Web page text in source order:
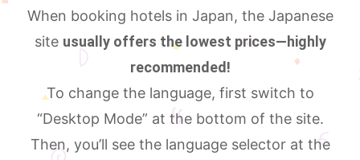
When booking hotels in Japan, the Japanese
site usually offers the lowest prices—highly
recommended!
To change the language, first switch to
“Desktop Mode” at the bottom of the site.
Then, you’ll see the language selector at the